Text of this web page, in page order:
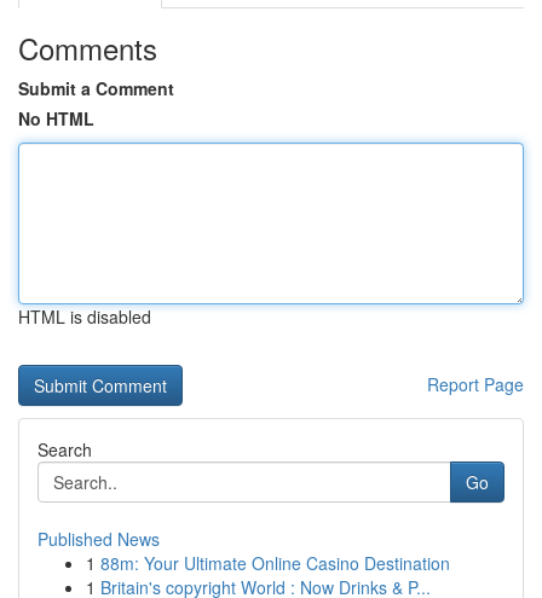
Comments
Submit a Comment
No HTML
HTML is disabled
Report Page
Search
Go
Published News
1 88m: Your Ultimate Online Casino Destination
1 Britain's copyright World : Now Drinks & P...